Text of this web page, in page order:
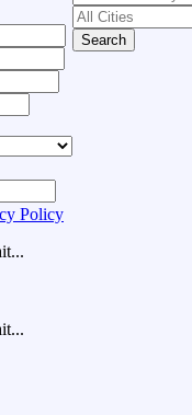
Policy
Search